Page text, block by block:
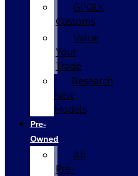
GPOLK
Customs
Value
Your
Trade
Research
New
Models
Pre-
Owned
All
Pre-